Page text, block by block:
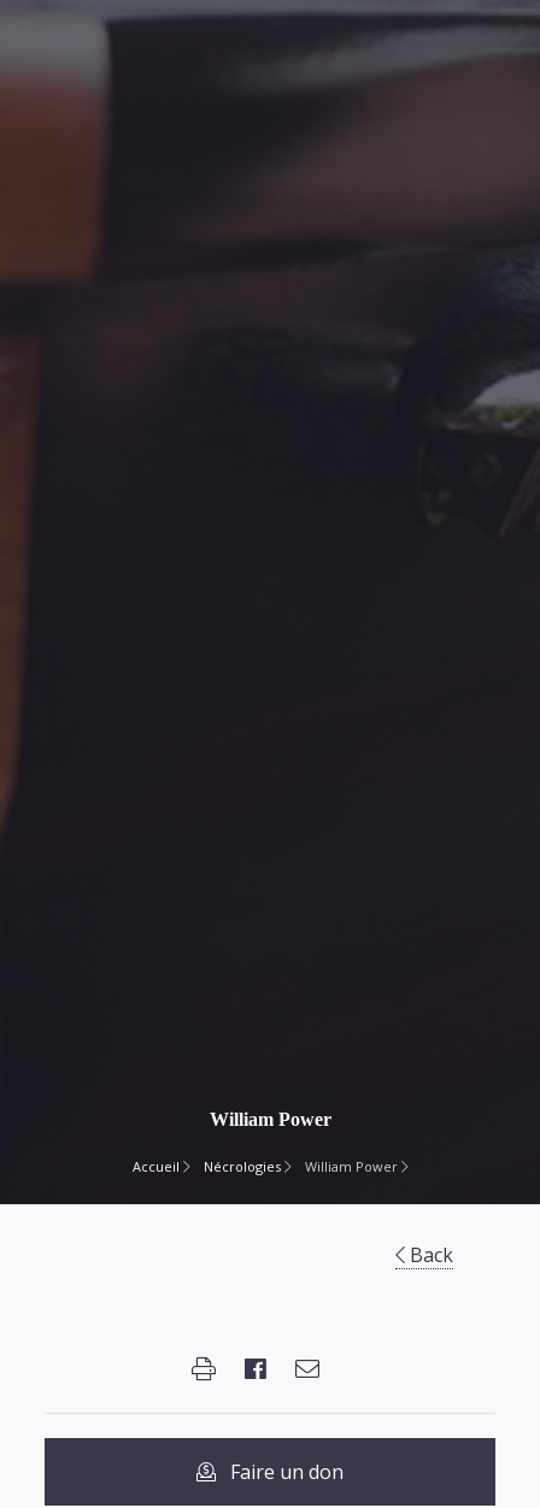
William Power
Accueil Nécrologies William Power
Back
Faire un don